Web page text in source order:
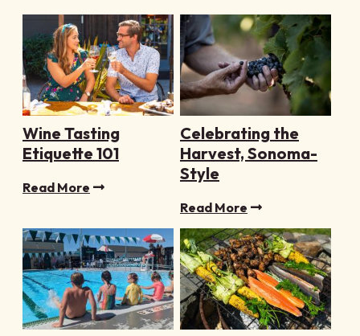
Wine Tasting
Etiquette 101
Read More
Celebrating the
Harvest, Sonoma-
Style
Read More